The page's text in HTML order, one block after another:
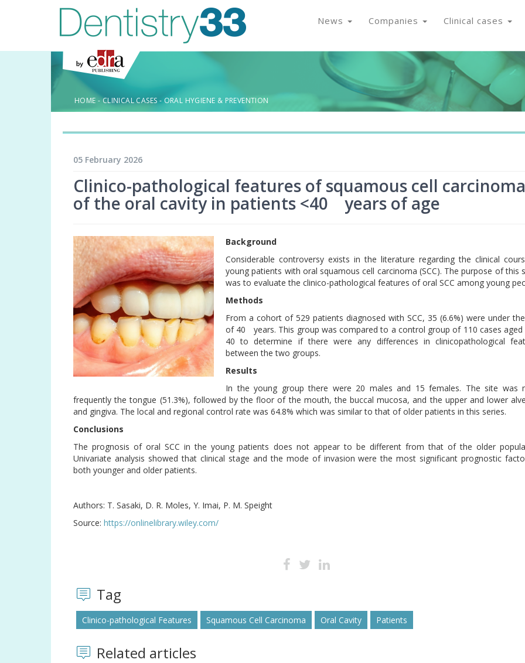
News Companies Clinical cases
HOME -CLINICAL CASES - ORAL HYGIENE & PREVENTION
05 February 2026
Clinico-pathological features of squamous cell carcinoma
of the oral cavity in patients <40 years of age
Background
Considerable controversy exists in the literature regarding the clinical
young patients with oral squamous cell carcinoma (SCC). The purpose of this
was to evaluate the clinico-pathological features of oral SCC among young
Methods
From a cohort of 529 patients diagnosed with SCC, 35 (6.6%) were under
of 40 years. This group was compared to a control group of 110 cases aged
40 to determine if there were any differences in clinicopathological
between the two groups.
Results
In the young group there were 20 males and 15 females. The site was
frequently the tongue (51.3%), followed by the floor of the mouth, the buccal mucosa, and the upper and lower
and gingiva. The local and regional control rate was 64.8% which was similar to that of older patients in this series.
Conclusions
The prognosis of oral SCC in the young patients does not appear to be different from that of the older
Univariate analysis showed that clinical stage and the mode of invasion were the most significant prognostic
both younger and older patients.
Authors: T. Sasaki, D. R. Moles, Y. Imai, P. M. Speight
Source: https://onlinelibrary.wiley.com/
Tag
Clinico-pathological Features Squamous Cell Carcinoma Oral Cavity Patients
Related articles